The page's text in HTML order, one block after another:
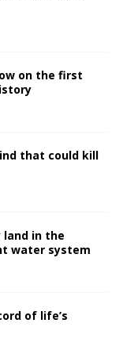
on the first
that could kill
land in the
water system
of life’s